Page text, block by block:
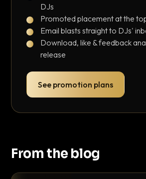
DJs
Promoted placement at the
Email blasts straight to DJs'
Download, like & feedback
release
See promotion plans
From the blog